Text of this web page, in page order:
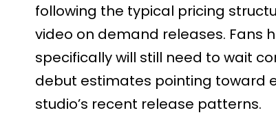
following the typical pricing
video on demand releases. Fans
specifically will still need to wait
debut estimates pointing toward
studio’s recent release patterns.